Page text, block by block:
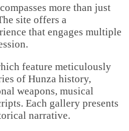
more than just
site offers a
that engages multiple
feature meticulously
of Hunza history,
weapons, musical
Each gallery presents
narrative.